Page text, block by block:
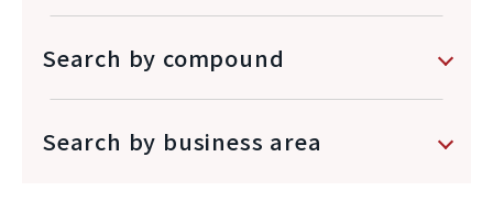
Search by compound
Search by business area